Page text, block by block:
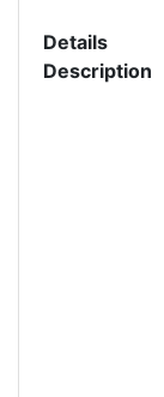
Details
Description